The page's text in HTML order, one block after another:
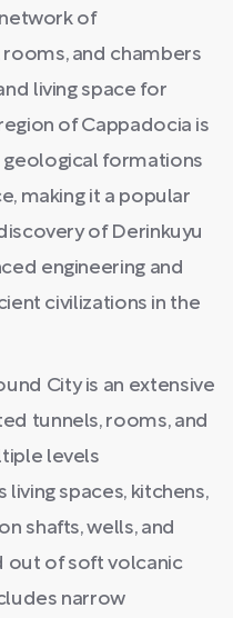
of
and chambers
living space for
of Cappadocia is
formations
making it a popular
of Derinkuyu
engineering and
civilizations in the
City is an extensive
tunnels, rooms, and
levels
spaces, kitchens,
shafts, wells, and
out of soft volcanic
narrow